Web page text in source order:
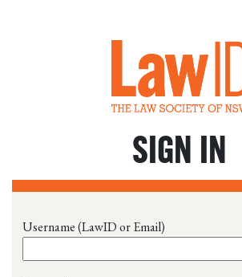
SIGN IN
Username (LawID or Email)